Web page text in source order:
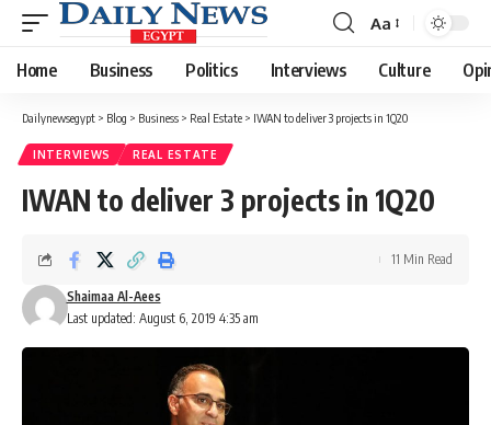
Font
Resizer
Aa
Home Business Politics Interviews Culture
Dailynewsegypt > Blog > Business > Real Estate > IWAN to deliver 3 projects in 1Q20
INTERVIEWS REAL ESTATE
IWAN to deliver 3 projects in 1Q20
Last updated: August 6, 2019 4:35 am
Shaimaa Al-Aees
11 Min Read